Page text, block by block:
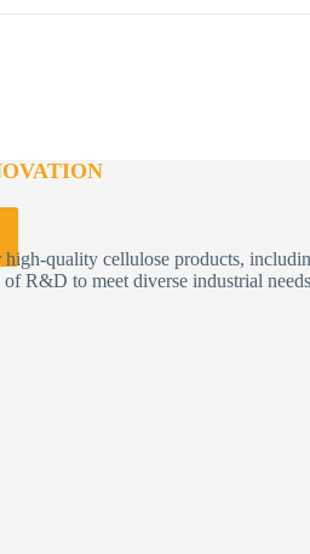
quality cellulose products,
of R&D to meet diverse industrial